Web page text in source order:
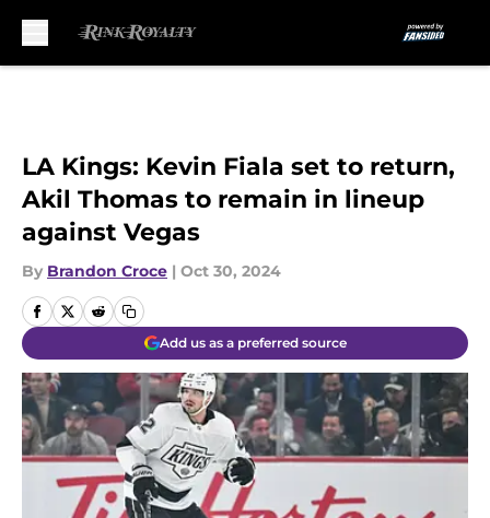
LA Kings: Kevin Fiala set to return,
Akil Thomas to remain in lineup
against Vegas
By Brandon Croce | Oct 30, 2024
Add us as a preferred source